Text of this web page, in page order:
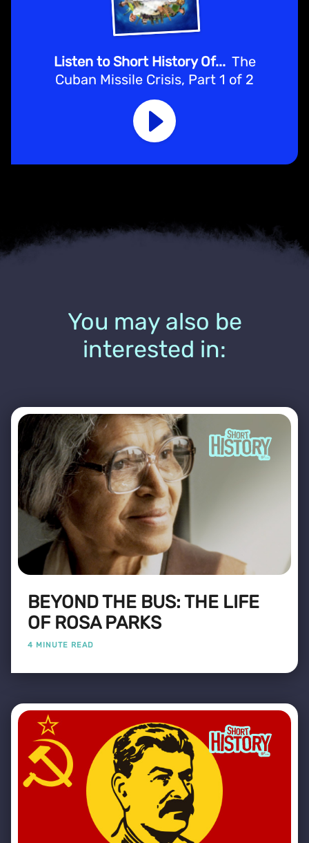
Listen to Short History Of... The
Cuban Missile Crisis, Part 1 of 2
You may also be
interested in:
BEYOND THE BUS: THE LIFE
OF ROSA PARKS
4 MINUTE READ